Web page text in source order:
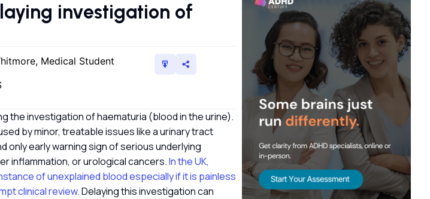
investigation of
Medical Student
the investigation of haematuria (blood in the urine).
by minor, treatable issues like a urinary tract
only early warning sign of serious underlying
inflammation, or urological cancers.In the UK,
of unexplained blood especially if it is painless
clinical review.Delaying this investigation can